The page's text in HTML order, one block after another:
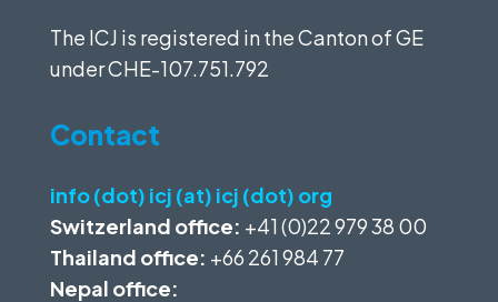
The ICJ is registered in the Canton of GE
underCHE-107.751.792
Contact
info (dot) icj (at) icj (dot) org
Switzerland office: +41 (0)22 979 38 00
Thailand office: +66 261 984 77
Nepal office: